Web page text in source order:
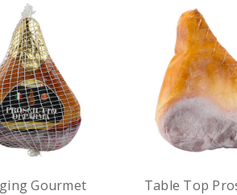
Gourmet
Table Top